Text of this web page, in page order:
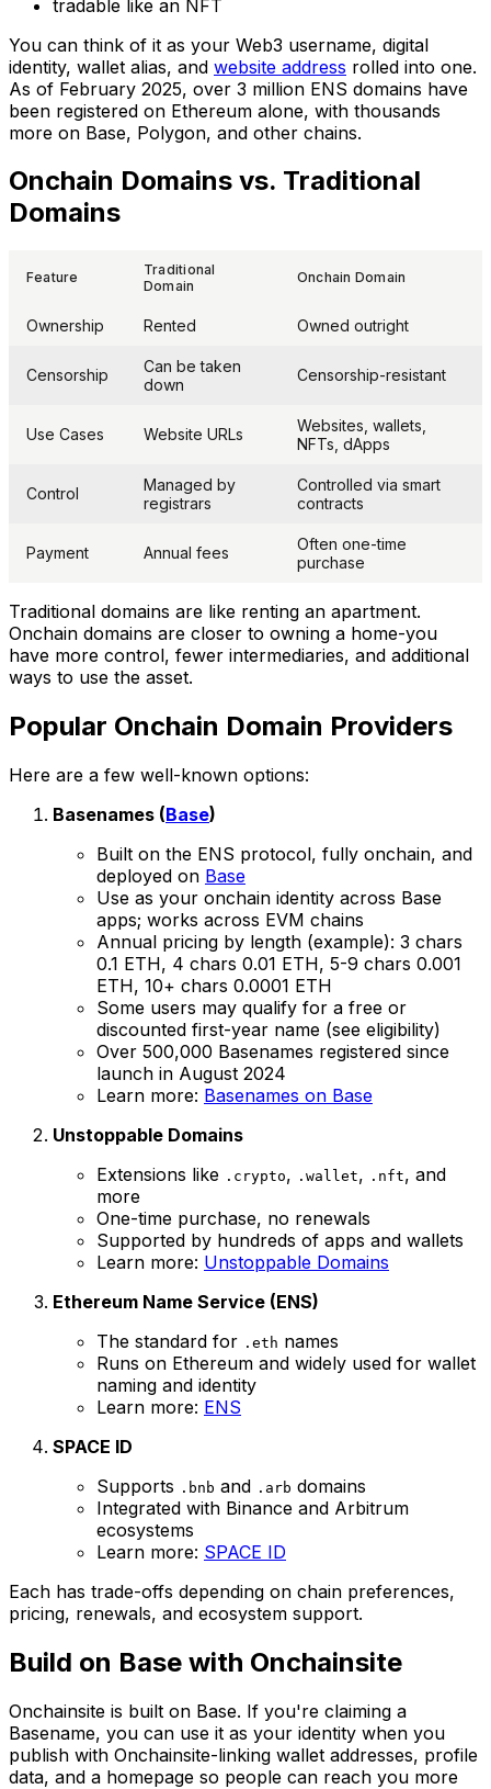
tradable like an NFT
You can think of it as your Web3 username, digital
identity, wallet alias, and website address rolled into one.
As of February 2025, over 3 million ENS domains have
been registered on Ethereum alone, with thousands
more on Base, Polygon, and other chains.
Onchain Domains vs. Traditional
Domains
Feature
Traditional
Domain
Onchain Domain
Ownership Rented Owned outright
Censorship
Can be taken
down
Censorship-resistant
Use Cases Website URLs
Websites, wallets,
NFTs, dApps
Control
Managed by
registrars
Controlled via smart
contracts
Payment Annual fees
Often one-time
purchase
Traditional domains are like renting an apartment.
Onchain domains are closer to owning a home-you
have more control, fewer intermediaries, and additional
ways to use the asset.
Popular Onchain Domain Providers
Here are a few well-known options:
Basenames (Base)
Built on the ENS protocol, fully onchain, and
deployed on Base
Use as your onchain identity across Base
apps; works across EVM chains
Annual pricing by length (example): 3 chars
0.1 ETH, 4 chars 0.01 ETH, 5-9 chars 0.001
ETH, 10+ chars 0.0001 ETH
Some users may qualify for a free or
discounted first-year name (see eligibility)
Over 500,000 Basenames registered since
launch in August 2024
Learn more: Basenames on Base
Unstoppable Domains
Extensions like .crypto, .wallet, .nft, and
more
One-time purchase, no renewals
Supported by hundreds of apps and wallets
Learn more: Unstoppable Domains
Ethereum Name Service (ENS)
The standard for .eth names
Runs on Ethereum and widely used for wallet
naming and identity
Learn more: ENS
SPACE ID
Supports .bnb and .arb domains
Integrated with Binance and Arbitrum
ecosystems
Learn more: SPACE ID
Each has trade-offs depending on chain preferences,
pricing, renewals, and ecosystem support.
Build on Base with Onchainsite
Onchainsite is built on Base. If you're claiming a
Basename, you can use it as your identity when you
publish with Onchainsite-linking wallet addresses, profile
data, and a homepage so people can reach you more